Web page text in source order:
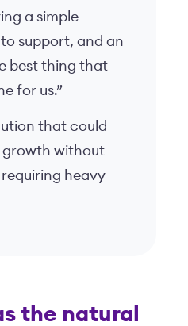
a simple
support, and an
best thing that
for us.”
that could
growth without
heavy
the natural